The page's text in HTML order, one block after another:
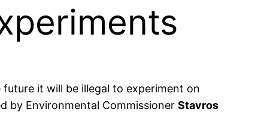
it will be illegal to experiment on
by Environmental Commissioner Stavros